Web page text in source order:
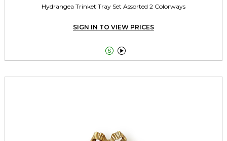
Hydrangea Trinket Tray Set Assorted 2 Colorways
SIGN IN TO VIEW PRICES
 